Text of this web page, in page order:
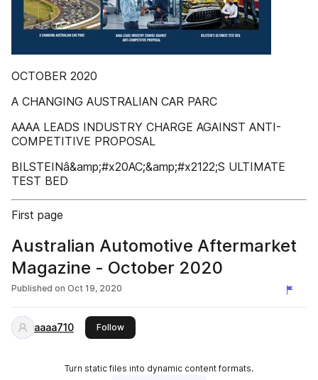
OCTOBER 2020
A CHANGING AUSTRALIAN CAR PARC
AAAA LEADS INDUSTRY CHARGE AGAINST ANTI-
COMPETITIVE PROPOSAL
BILSTEINâ&amp;#x20AC;&amp;#x2122;S ULTIMATE
TEST BED
First page
Australian Automotive Aftermarket
Magazine - October 2020
Published on Oct 19, 2020
aaaa710 Followthis publisher
Turn static files into dynamic content formats.